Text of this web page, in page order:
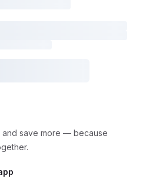
and save more — because